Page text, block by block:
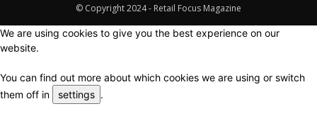
© Copyright 2024 - Retail Focus Magazine
We are using cookies to give you the best experience on our
website.
You can find out more about which cookies we are using or switch
them off in
settings .